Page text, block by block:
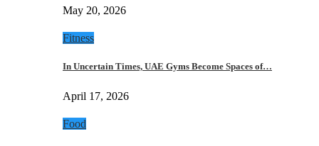
May 20, 2026
Fitness
In Uncertain Times, UAE Gyms Become Spaces of…
April 17, 2026
Food